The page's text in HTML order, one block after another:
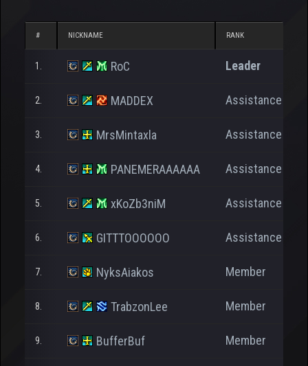
# NICKNAME RANK
1. RoC Leader
2. MADDEX Assistance
3. MrsMintaxla Assistance
4. PANEMERAAAAAA Assistance
5. xKoZb3niM Assistance
6. GITTTOOOOOO Assistance
7. NyksAiakos Member
8. TrabzonLee Member
9. BufferBuf Member